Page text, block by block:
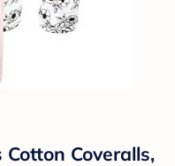
Coveralls,